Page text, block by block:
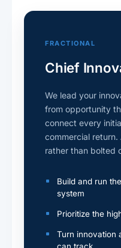
FRACTIONAL
Chief
We lead your
from opportunity
connect every
commercial
rather than bolted
Build and run
system
Prioritize the
Turn innovation